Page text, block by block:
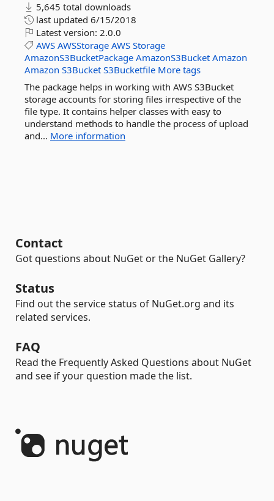
5,645 total downloads
last updated 6/15/2018
Latest version: 2.0.0
AWS AWSStorage AWS Storage
AmazonS3BucketPackage AmazonS3Bucket Amazon
Amazon S3Bucket S3Bucketfile More tags
The package helps in working with AWS S3Bucket
storage accounts for storing files irrespective of the
file type. It contains helper classes with easy to
understand methods to handle the process of upload
and... More information
Contact
Got questions about NuGet or the NuGet Gallery?
Status
Find out the service status of NuGet.org and its
related services.
FAQ
Read the Frequently Asked Questions about NuGet
and see if your question made the list.